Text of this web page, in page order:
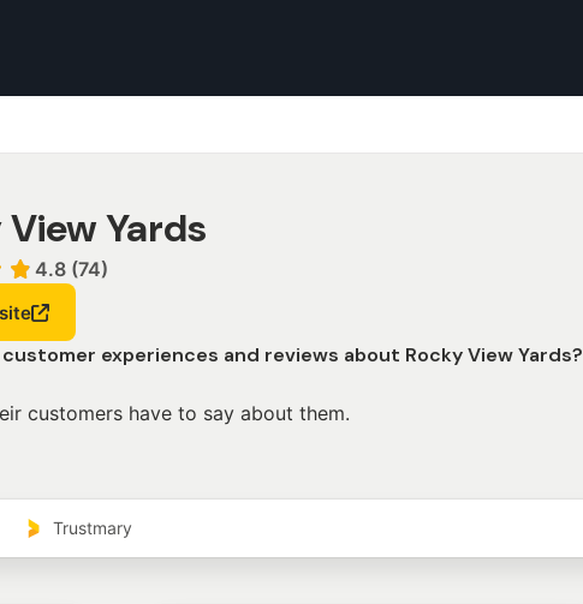
Yards
4.8 (74)
experiences and reviews about Rocky View Yards?
customers have to say about them.
Trustmary